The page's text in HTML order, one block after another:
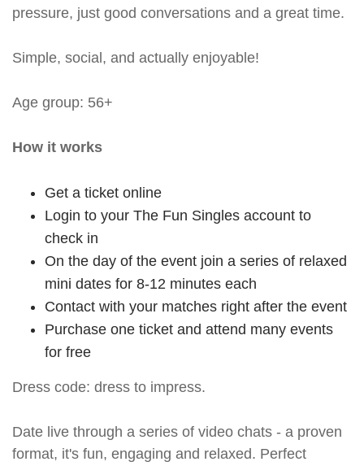
pressure, just good conversations and a great time.
Simple, social, and actually enjoyable!
Age group: 56+
How it works
Get a ticket online
Login to your The Fun Singles account to
check in
On the day of the event join a series of relaxed
mini dates for 8-12 minutes each
Contact with your matches right after the event
Purchase one ticket and attend many events
for free
Dress code: dress to impress.
Date live through a series of video chats - a proven
format, it's fun, engaging and relaxed. Perfect